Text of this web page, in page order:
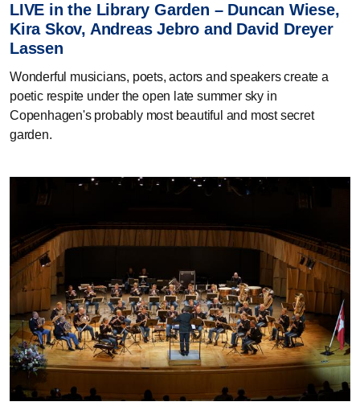
LIVE in the Library Garden – Duncan Wiese,
Kira Skov, Andreas Jebro and David Dreyer
Lassen
Wonderful musicians, poets, actors and speakers create a
poetic respite under the open late summer sky in
Copenhagen's probably most beautiful and most secret
garden.